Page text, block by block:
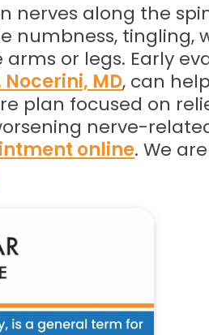
nerves along the
numbness, tingling,
or legs. Early
Nocerini, MD, can
plan focused on
nerve-
online. We